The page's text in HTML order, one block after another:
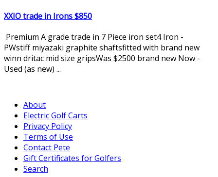
XXIO trade in Irons $850
Premium A grade trade in 7 Piece iron set4 Iron -
PWstiff miyazaki graphite shaftsfitted with brand new
winn dritac mid size gripsWas $2500 brand new Now -
Used (as new) ...
About
Electric Golf Carts
Privacy Policy
Terms of Use
Contact Pete
Gift Certificates for Golfers
Search